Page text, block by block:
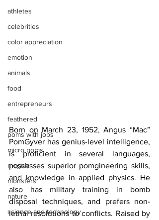
athletes
celebrities
color appreciation
emotion
animals
food
entrepreneurs
feathered
poms with jobs
micro poms
moguls
monsters
nature
science and technology
Born on March 23, 1952, Angus “Mac”
PomGyver has genius-level intelligence,
is proficient in several languages,
possesses superior pomgineering skills,
and knowledge in applied physics. He
also has military training in bomb
disposal techniques, and prefers non-
lethal resolutions to conflicts. Raised by